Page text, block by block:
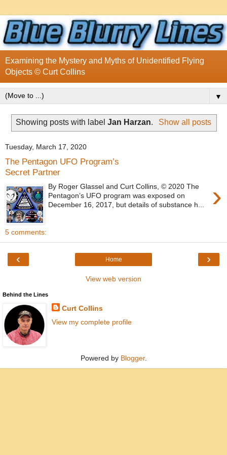
Examining the Mystery and Myths of Unidentified Flying
Objects © Curt Collins
▼
Showing posts with labelJan Harzan. Show all posts
Tuesday, March 17, 2020
The Pentagon UFO Program’s
Secret Partner
›
By Roger Glassel and Curt Collins, © 2020 The
Pentagon’s UFO program was exposed on
December 16, 2017, but details of substance h...
5 comments:
‹ ›
Home
View web version
Behind the Lines
Curt Collins
View my complete profile
Powered by Blogger.